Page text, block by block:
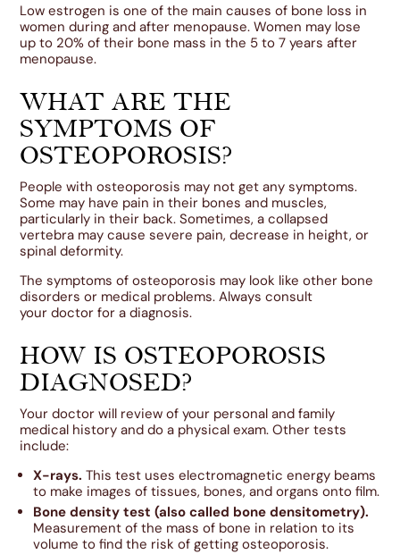
Low estrogen is one of the main causes of bone loss in
women during and after menopause. Women may lose
up to 20% of their bone mass in the 5 to 7 years after
menopause.
WHAT ARE THE
SYMPTOMS OF
OSTEOPOROSIS?
People with osteoporosis may not get any symptoms.
Some may have pain in their bones and muscles,
particularly in their back. Sometimes, a collapsed
vertebra may cause severe pain, decrease in height, or
spinal deformity.
The symptoms of osteoporosis may look like other bone
disorders or medical problems. Always consult
your doctor for a diagnosis.
HOW IS OSTEOPOROSIS
DIAGNOSED?
Your doctor will review of your personal and family
medical history and do a physical exam. Other tests
include:
X-rays.This test uses electromagnetic energy beams
to make images of tissues, bones, and organs onto film.
Bone density test (also called bone densitometry).
Measurement of the mass of bone in relation to its
volume to find the risk of getting osteoporosis.